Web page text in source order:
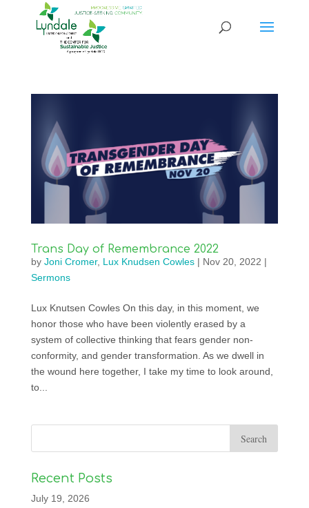
Trans Day of Remembrance 2022
by Joni Cromer, Lux Knudsen Cowles| Nov 20, 2022 |
Sermons
Lux Knutsen Cowles On this day, in this moment, we
honor those who have been violently erased by a
system of collective thinking that fears gender non-
conformity, and gender transformation. As we dwell in
the wound here together, I take my time to look around,
to...
Recent Posts
July 19, 2026